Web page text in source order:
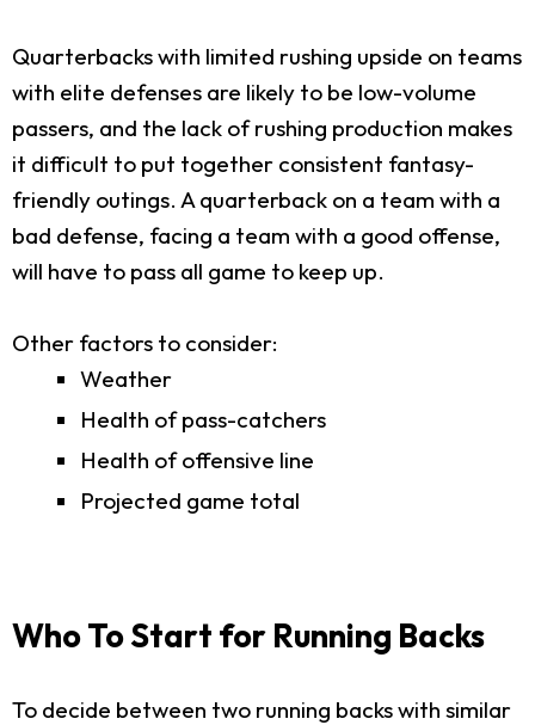
Quarterbacks with limited rushing upside on teams
with elite defenses are likely to be low-volume
passers, and the lack of rushing production makes
it difficult to put together consistent fantasy-
friendly outings. A quarterback on a team with a
bad defense, facing a team with a good offense,
will have to pass all game to keep up.
Other factors to consider:
Weather
Health of pass-catchers
Health of offensive line
Projected game total
Who To Start for Running Backs
To decide between two running backs with similar